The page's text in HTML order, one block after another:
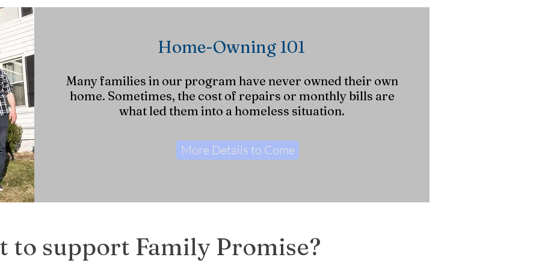
Home-Owning 101
Many families in our program have never owned their own
home. Sometimes, the cost of repairs or monthly bills are
what led them into a homeless situation.
More Details to Come
to support Family Promise?